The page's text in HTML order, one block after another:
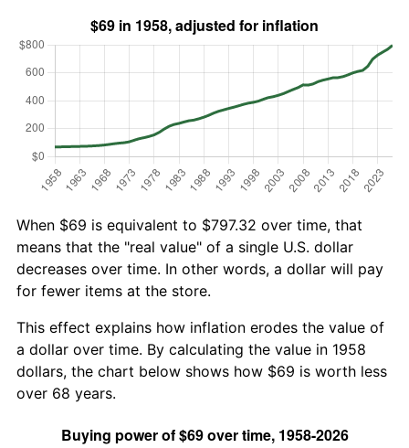
When $69 is equivalent to $797.32 over time, that
means that the "real value" of a single U.S. dollar
decreases over time. In other words, a dollar will pay
for fewer items at the store.
This effect explains how inflation erodes the value of
a dollar over time. By calculating the value in 1958
dollars, the chart below shows how $69 is worth less
over 68 years.